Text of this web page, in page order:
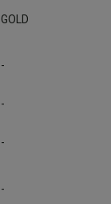
GOLD
-
-
-
-